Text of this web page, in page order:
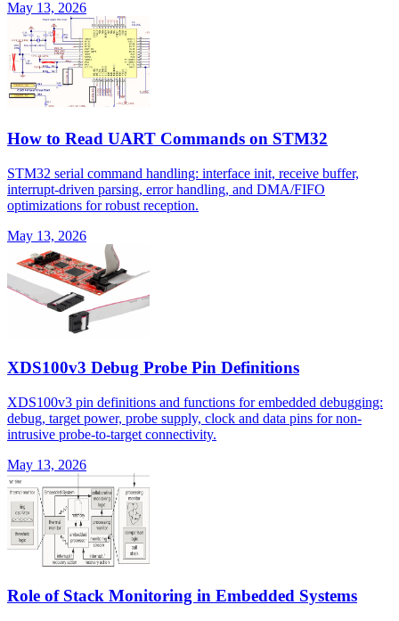
May 13, 2026
How to Read UART Commands on STM32
STM32 serial command handling: interface init, receive buffer,
interrupt-driven parsing, error handling, and DMA/FIFO
optimizations for robust reception.
May 13, 2026
XDS100v3 Debug Probe Pin Definitions
XDS100v3 pin definitions and functions for embedded debugging:
debug, target power, probe supply, clock and data pins for non-
intrusive probe-to-target connectivity.
May 13, 2026
Role of Stack Monitoring in Embedded Systems